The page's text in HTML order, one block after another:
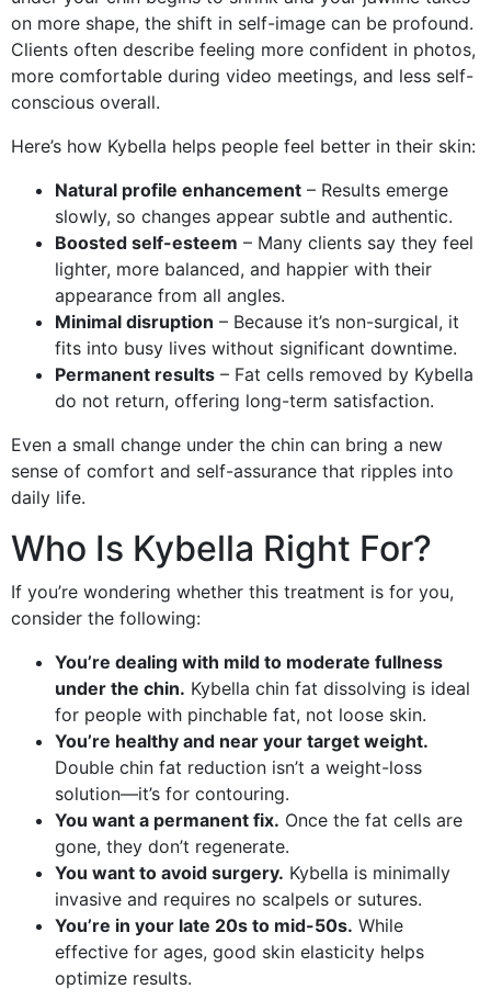
on more shape, the shift in self-image can be profound.
Clients often describe feeling more confident in photos,
more comfortable during video meetings, and less self-
conscious overall.
Here’s how Kybella helps people feel better in their skin:
Natural profile enhancement – Results emerge
slowly, so changes appear subtle and authentic.
Boosted self-esteem – Many clients say they feel
lighter, more balanced, and happier with their
appearance from all angles.
Minimal disruption – Because it’s non-surgical, it
fits into busy lives without significant downtime.
Permanent results – Fat cells removed by Kybella
do not return, offering long-term satisfaction.
Even a small change under the chin can bring a new
sense of comfort and self-assurance that ripples into
daily life.
Who Is Kybella Right For?
If you’re wondering whether this treatment is for you,
consider the following:
You’re dealing with mild to moderate fullness
under the chin. Kybella chin fat dissolving is ideal
for people with pinchable fat, not loose skin.
You’re healthy and near your target weight.
Double chin fat reduction isn’t a weight-loss
solution—it’s for contouring.
You want a permanent fix. Once the fat cells are
gone, they don’t regenerate.
You want to avoid surgery. Kybella is minimally
invasive and requires no scalpels or sutures.
You’re in your late 20s to mid-50s. While
effective for ages, good skin elasticity helps
optimize results.